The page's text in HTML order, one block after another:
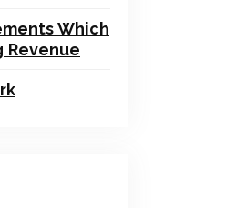
Which
Revenue